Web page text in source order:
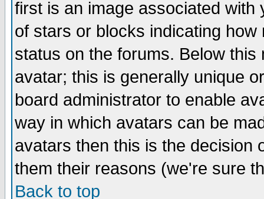
first is an image associated
of stars or blocks indicating
status on the forums. Below
avatar; this is generally unique
board administrator to enable
way in which avatars can be
avatars then this is the decision
them their reasons (we're sure
Back to top